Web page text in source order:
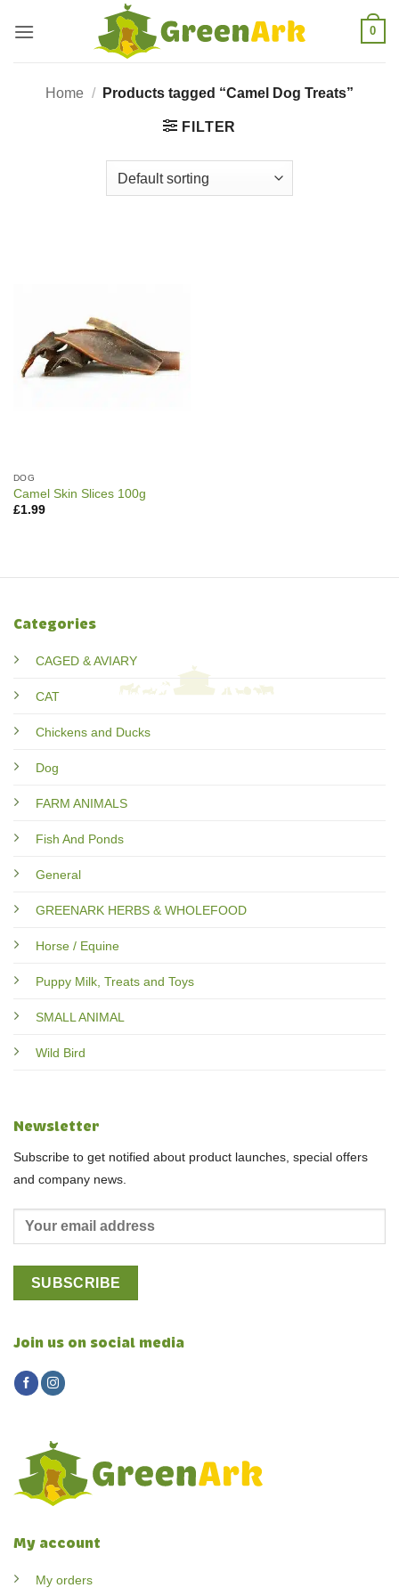
0
Home / Products tagged “Camel Dog Treats”
FILTER
DOG
Camel Skin Slices 100g
£1.99
Categories
CAGED & AVIARY
CAT
Chickens and Ducks
Dog
FARM ANIMALS
Fish And Ponds
General
GREENARK HERBS & WHOLEFOOD
Horse / Equine
Puppy Milk, Treats and Toys
SMALL ANIMAL
Wild Bird
My account
My orders
Newsletter
Subscribe to get notified about product launches, special offers
and company news.
Join us on social media